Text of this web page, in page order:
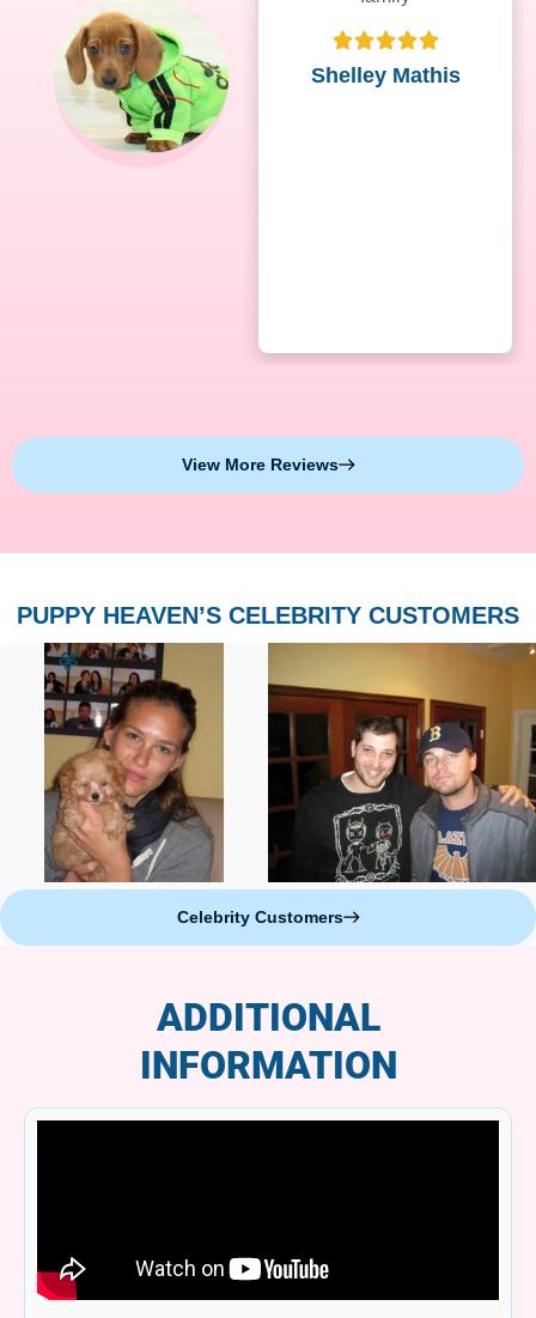
Shelley Mathis
View More Reviews
PUPPY HEAVEN’S CELEBRITY CUSTOMERS
Celebrity Customers
ADDITIONAL
INFORMATION